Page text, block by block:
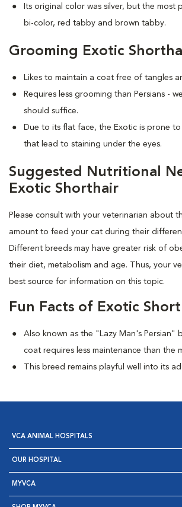
Its original color was silver, but the most
bi-color, red tabby and brown tabby.
Grooming Exotic
Likes to maintain a coat free of tangles
Requires less grooming than Persians -
should suffice.
Due to its flat face, the Exotic is prone
that lead to staining under the eyes.
Suggested Nutritional
Exotic Shorthair
Please consult with your veterinarian about
amount to feed your cat during their
Different breeds may have greater risk of
their diet, metabolism and age. Thus, your
best source for information on this topic.
Fun Facts of Exotic
Also known as the "Lazy Man's Persian"
coat requires less maintenance than the
This breed remains playful well into its
VCA ANIMAL HOSPITALS
OUR HOSPITAL
MYVCA